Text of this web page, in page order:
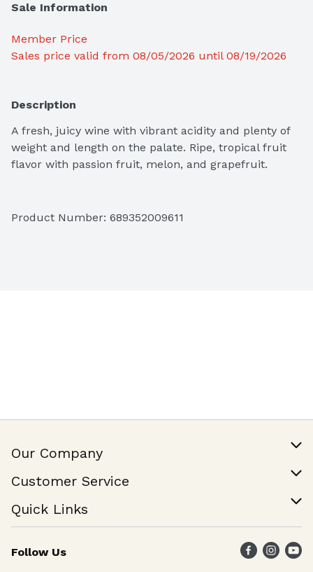
Sale Information
Member Price
Sales price valid from 08/05/2026 until 08/19/2026
Description
A fresh, juicy wine with vibrant acidity and plenty of
weight and length on the palate. Ripe, tropical fruit
flavor with passion fruit, melon, and grapefruit.
Product Number: 689352009611
Our Company
Join Our Team
Customer Service
Help & FAQ
Contact Us
Quick Links
Find a Store
Weekly Specials
Follow Us